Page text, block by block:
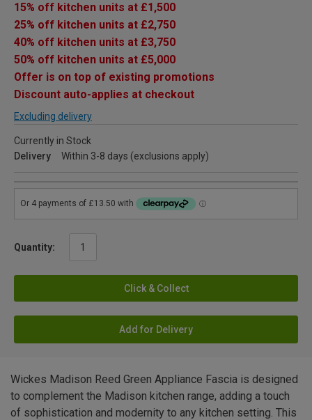
15% off kitchen units at £1,500
25% off kitchen units at £2,750
40% off kitchen units at £3,750
50% off kitchen units at £5,000
Offer is on top of existing promotions
Discount auto-applies at checkout
Excluding delivery
Currently in Stock
Delivery
Within 3-8 days (exclusions apply)
Quantity:
Click & Collect
Add for Delivery
Wickes Madison Reed Green Appliance Fascia is designed
to complement the Madison kitchen range, adding a touch
of sophistication and modernity to any kitchen setting. This